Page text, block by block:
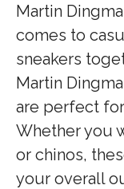
Martin
comes to
sneakers
Martin
are perfect
Whether you
or chinos,
your overall